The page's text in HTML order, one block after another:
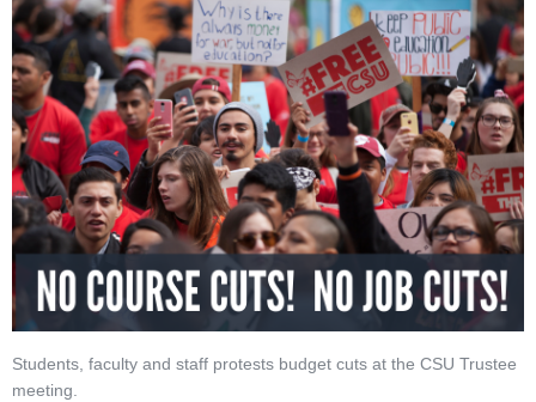
Students, faculty and staff protests budget cuts at the CSU Trustee
meeting.